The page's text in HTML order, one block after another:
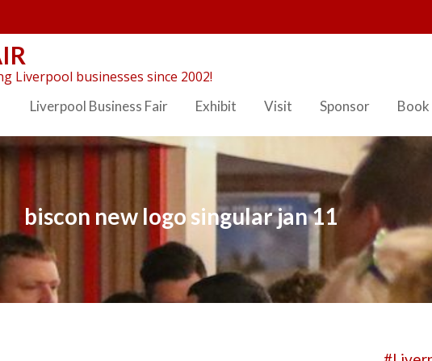
Liverpool businesses since 2002!
Liverpool Business Fair Exhibit Visit Sponsor
biscon new logo singular jan 11